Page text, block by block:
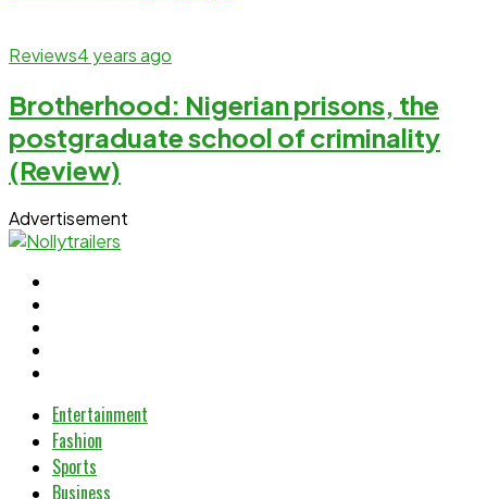
Reviews4 years ago
Brotherhood: Nigerian prisons, the
postgraduate school of criminality
(Review)
Advertisement
Entertainment
Fashion
Sports
Business